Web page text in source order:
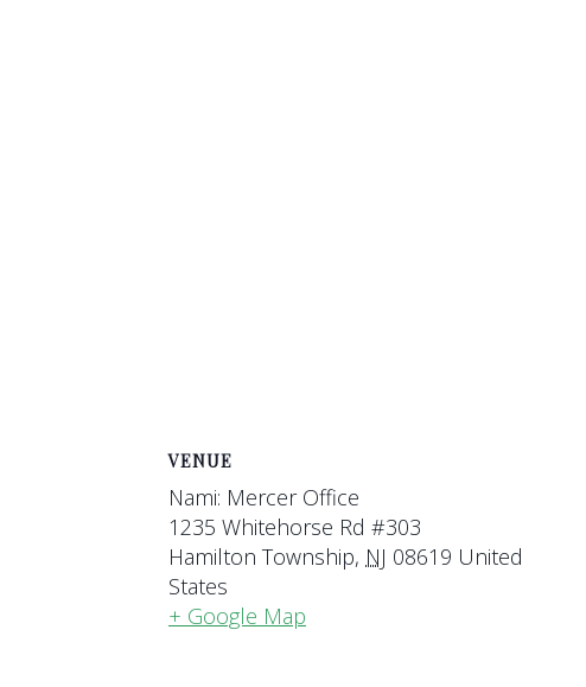
VENUE
Nami: Mercer Office
1235 Whitehorse Rd #303
Hamilton Township, NJ 08619 United
States
+ Google Map